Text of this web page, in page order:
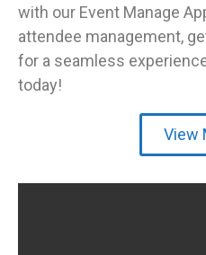
with our Event Manage
attendee management,
for a seamless
today!
View